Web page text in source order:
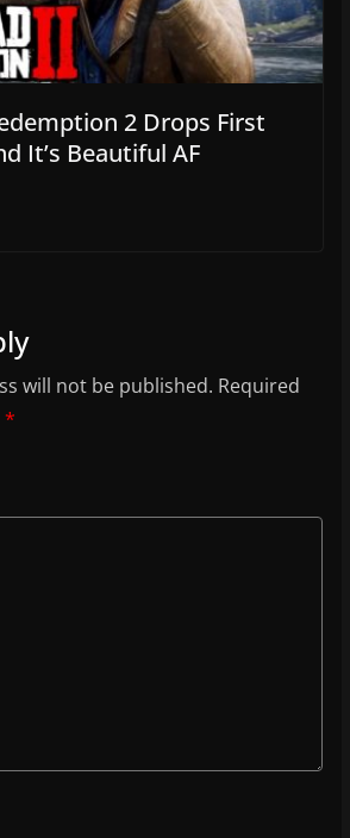
2 Drops First
It’s Beautiful AF
will not be published. Required
*